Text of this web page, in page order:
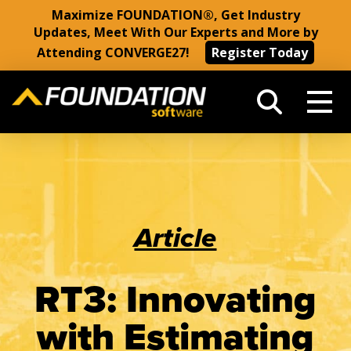
Maximize FOUNDATION®, Get Industry
Updates, Meet With Our Experts and More by
Attending CONVERGE27!
Register Today
Article
RT3: Innovating
with Estimating